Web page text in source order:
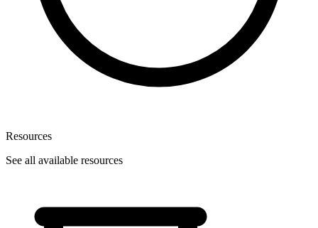
Resources
See all available resources